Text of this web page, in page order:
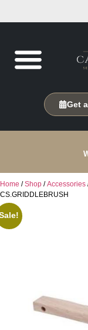
Get
Home /Shop /Accessories
CS.GRIDDLEBRUSH